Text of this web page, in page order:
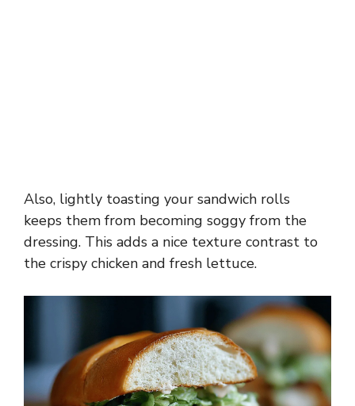
Also, lightly toasting your sandwich rolls
keeps them from becoming soggy from the
dressing. This adds a nice texture contrast to
the crispy chicken and fresh lettuce.